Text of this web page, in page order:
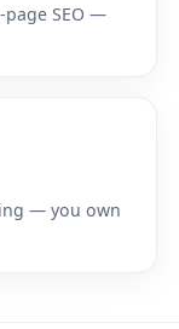
SEO —
— you own